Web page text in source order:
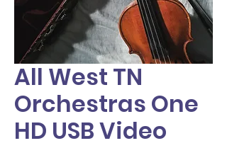
All West TN
Orchestras One
HD USB Video